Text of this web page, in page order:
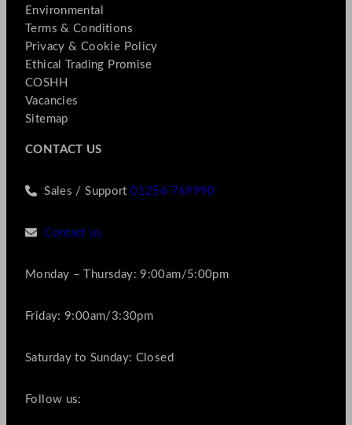
Environmental
Terms & Conditions
Privacy & Cookie Policy
Ethical Trading Promise
COSHH
Vacancies
Sitemap
CONTACT US
Sales / Support01256 769990
Contact us
Monday – Thursday: 9:00am/5:00pm
Friday: 9:00am/3:30pm
Saturday to Sunday: Closed
Follow us: